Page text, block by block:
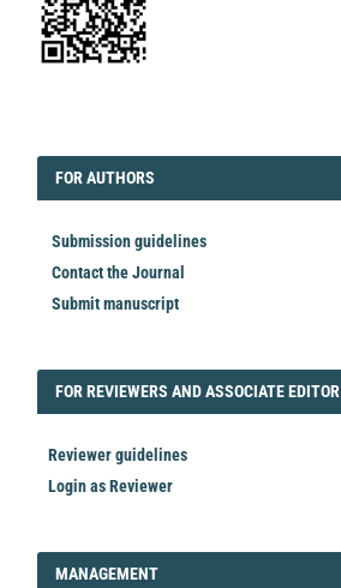
FORAUTHORS
FOR AUTHORS
Submission guidelines
Contact the Journal
Submit manuscript
FORREVIEWER
FOR REVIEWERS AND ASSOCIATE EDITOR
Reviewer guidelines
Login as Reviewer
LOGIN_REGISTER
MANAGEMENT